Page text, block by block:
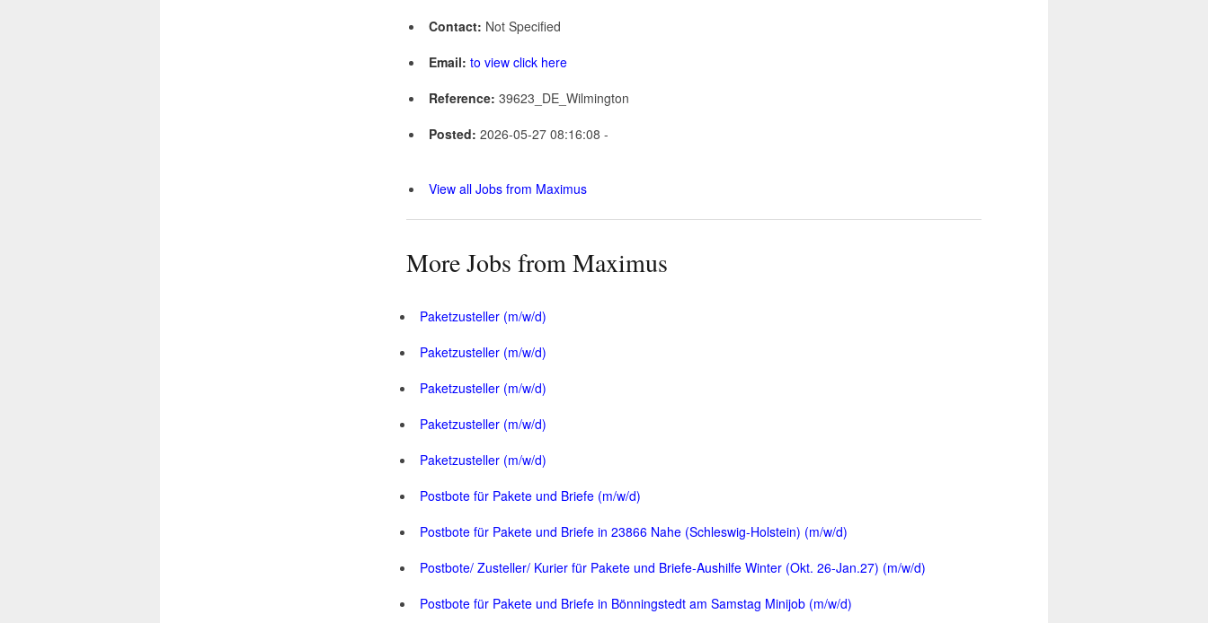
Contact: Not Specified
Email: to view click here
Reference: 39623_DE_Wilmington
Posted: 2026-05-27 08:16:08 -
View all Jobs from Maximus
More Jobs from Maximus
Paketzusteller (m/w/d)
Paketzusteller (m/w/d)
Paketzusteller (m/w/d)
Paketzusteller (m/w/d)
Paketzusteller (m/w/d)
Postbote für Pakete und Briefe (m/w/d)
Postbote für Pakete und Briefe in 23866 Nahe (Schleswig-Holstein) (m/w/d)
Postbote/ Zusteller/ Kurier für Pakete und Briefe-Aushilfe Winter (Okt. 26-Jan.27) (m/w/d)
Postbote für Pakete und Briefe in Bönningstedt am Samstag Minijob (m/w/d)